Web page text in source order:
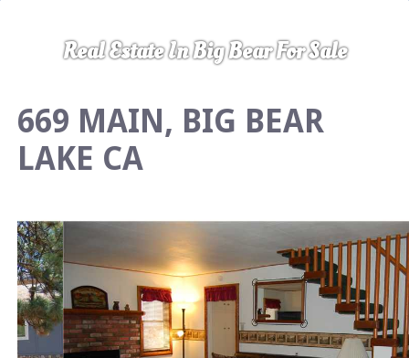
Real Estate In Big Bear For Sale
669 MAIN, BIG BEAR
LAKE CA